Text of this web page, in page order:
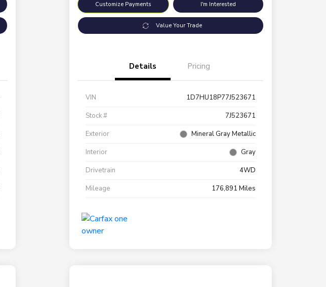
Customize Payments I'm Interested
Value Your Trade
Details Pricing
VIN
1D7HU18P77J523671
Stock #
7J523671
Exterior
Mineral Gray Metallic
Interior
Gray
Drivetrain
4WD
Mileage
176,891 Miles